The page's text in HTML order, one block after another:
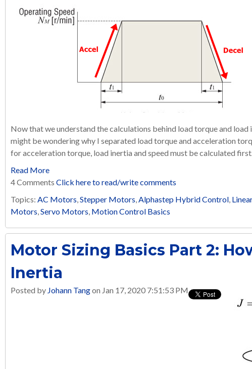
Now that we understand the calculations behind load torque and
might be wondering why I separated load torque and acceleration
for acceleration torque, load inertia and speed must be calculated
Read More
4 Comments Click here to read/write comments
Topics: AC Motors,Stepper Motors,Alphastep Hybrid Control,
Motors,Servo Motors, Motion Control Basics
Motor Sizing Basics Part 2:
Inertia
Posted by Johann Tangon Jan 17, 2020 7:51:53 PM